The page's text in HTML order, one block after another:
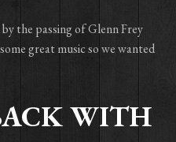
the passing of Glenn Frey
great music so we wanted
WITH